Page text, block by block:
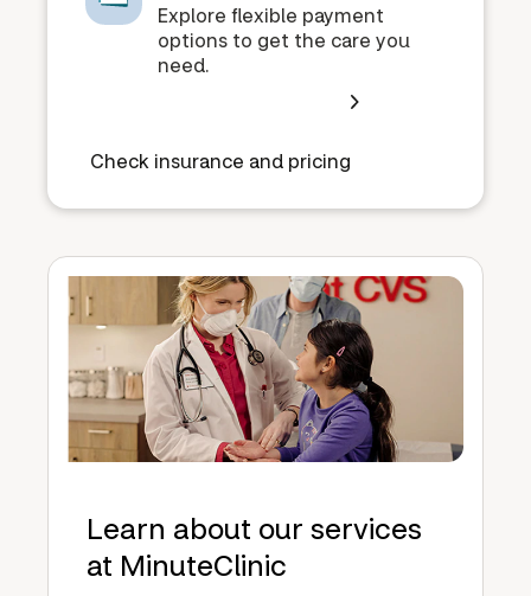
Explore flexible payment
options to get the care you
need.
Check insurance and pricing
Learn about our services
at MinuteClinic